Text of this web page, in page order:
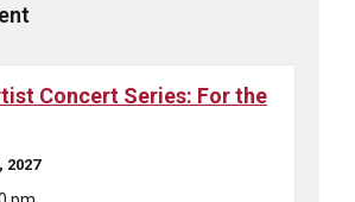
Concert Series: For the
2027